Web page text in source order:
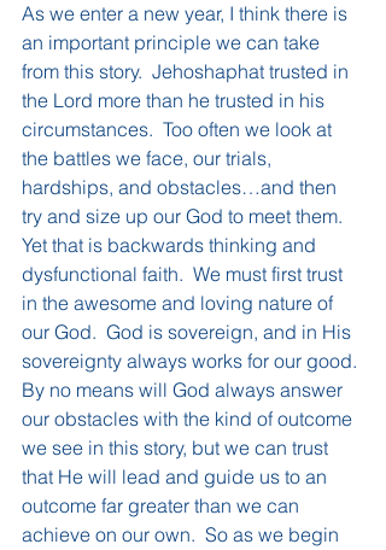
As we enter a new year, I think there is
an important principle we can take
from this story.  Jehoshaphat trusted in
the Lord more than he trusted in his
circumstances.  Too often we look at
the battles we face, our trials,
hardships, and obstacles…and then
try and size up our God to meet them.
Yet that is backwards thinking and
dysfunctional faith.  We must first trust
in the awesome and loving nature of
our God.  God is sovereign, and in His
sovereignty always works for our good.
By no means will God always answer
our obstacles with the kind of outcome
we see in this story, but we can trust
that He will lead and guide us to an
outcome far greater than we can
achieve on our own.  So as we begin